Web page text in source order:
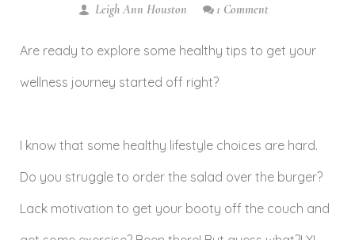
Leigh Ann Houston 1 Comment
Are ready to explore some healthy tips to get your
wellness journey started off right?
I know that some healthy lifestyle choices are hard.
Do you struggle to order the salad over the burger?
Lack motivation to get your booty off the couch and